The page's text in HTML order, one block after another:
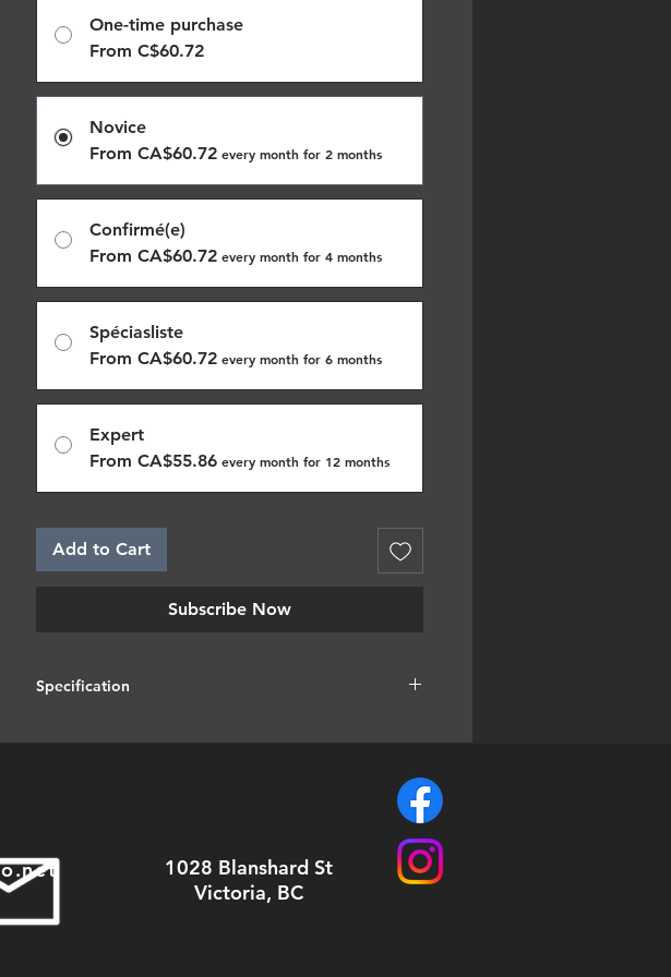
One-time purchase
From C$60.72
Novice
From CA$60.72 every month for 2 months
Confirmé(e)
From CA$60.72 every month for 4 months
Spéciasliste
From CA$60.72 every month for 6 months
Expert
From CA$55.86 every month for 12 months
Add to Cart
Subscribe Now
Specification
that sometimes you might get a little bit smaller piece
1028 Blanshard St
Victoria, BC